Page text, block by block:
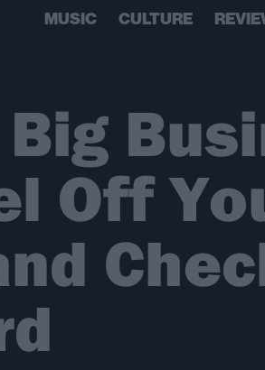
MUSIC CULTURE
Off